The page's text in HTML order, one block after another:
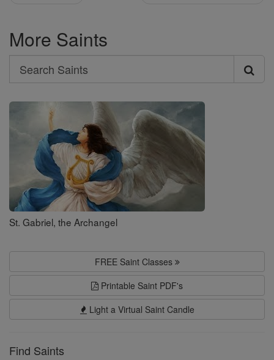
More Saints
Search
Search
Saints
St. Gabriel, the Archangel
FREE Saint Classes
Printable Saint PDF's
Light a Virtual Saint Candle
Find Saints